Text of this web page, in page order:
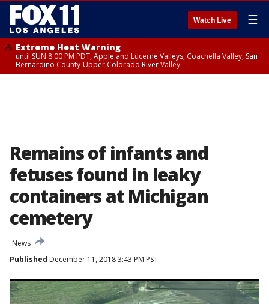
Watch Live ☰
Extreme Heat Warning
until SUN 8:00 PM PDT, Apple and Lucerne Valleys, Coachella Valley, San
Bernardino County-Upper Colorado River Valley
Remains of infants and
fetuses found in leaky
containers at Michigan
cemetery
News
Published December 11, 2018 3:43 PM PST